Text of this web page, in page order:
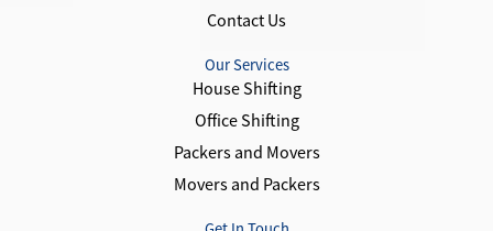
Contact Us
Our Services
House Shifting
Office Shifting
Packers and Movers
Movers and Packers